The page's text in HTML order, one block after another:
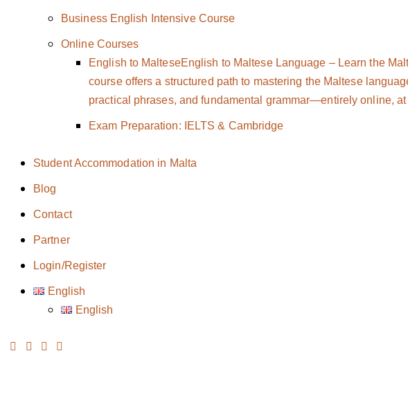
Business English Intensive Course
Online Courses
English to MalteseEnglish to Maltese Language – Learn the
course offers a structured path to mastering the Maltese
practical phrases, and fundamental grammar—entirely online,
Exam Preparation: IELTS & Cambridge
Student Accommodation in Malta
Blog
Contact
Partner
Login/Register
English
English